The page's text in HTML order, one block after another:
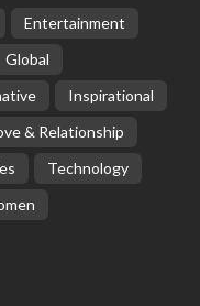
Entertainment
Global
Inspirational
& Relationship
Technology